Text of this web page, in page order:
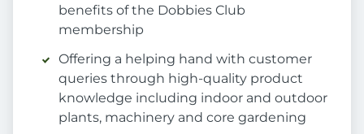
benefits of the Dobbies Club
membership
Offering a helping hand with customer
queries through high-quality product
knowledge including indoor and outdoor
plants, machinery and core gardening